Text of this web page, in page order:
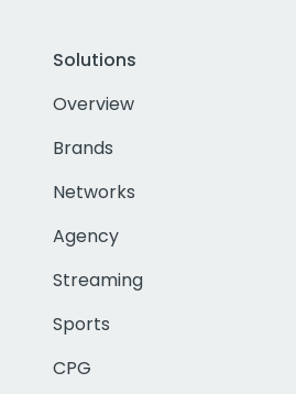
Solutions
Overview
Brands
Networks
Agency
Streaming
Sports
CPG